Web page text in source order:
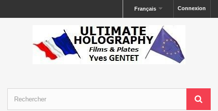
Connexion
Français